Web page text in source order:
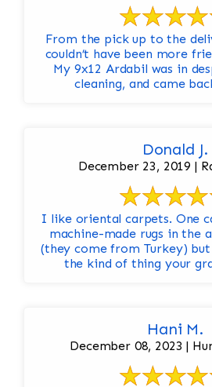
From the pick up to the
couldn’t have been more
My 9x12 Ardabil was in
cleaning, and came
Donald J.
December 23, 2019 |
I like oriental carpets. One can buy very good
machine-made rugs in the ancient
(they come from Turkey) but
the kind of thing your
Hani M.
December 08, 2023 |